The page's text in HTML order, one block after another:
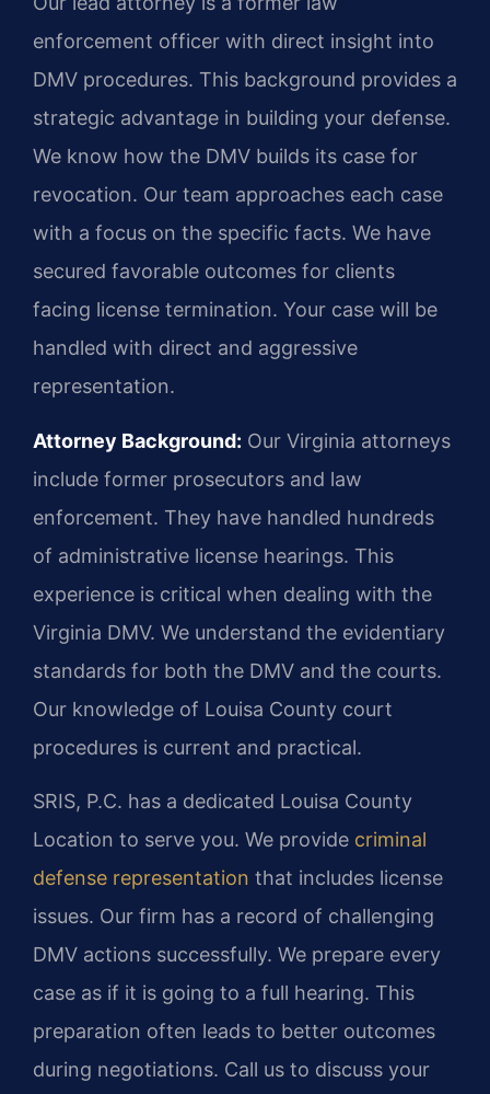
enforcement officer with direct insight into
DMV procedures. This background provides a
strategic advantage in building your defense.
We know how the DMV builds its case for
revocation. Our team approaches each case
with a focus on the specific facts. We have
secured favorable outcomes for clients
facing license termination. Your case will be
handled with direct and aggressive
representation.
Attorney Background: Our Virginia attorneys
include former prosecutors and law
enforcement. They have handled hundreds
of administrative license hearings. This
experience is critical when dealing with the
Virginia DMV. We understand the evidentiary
standards for both the DMV and the courts.
Our knowledge of Louisa County court
procedures is current and practical.
SRIS, P.C. has a dedicated Louisa County
Location to serve you. We provide criminal
defense representation that includes license
issues. Our firm has a record of challenging
DMV actions successfully. We prepare every
case as if it is going to a full hearing. This
preparation often leads to better outcomes
during negotiations. Call us to discuss your